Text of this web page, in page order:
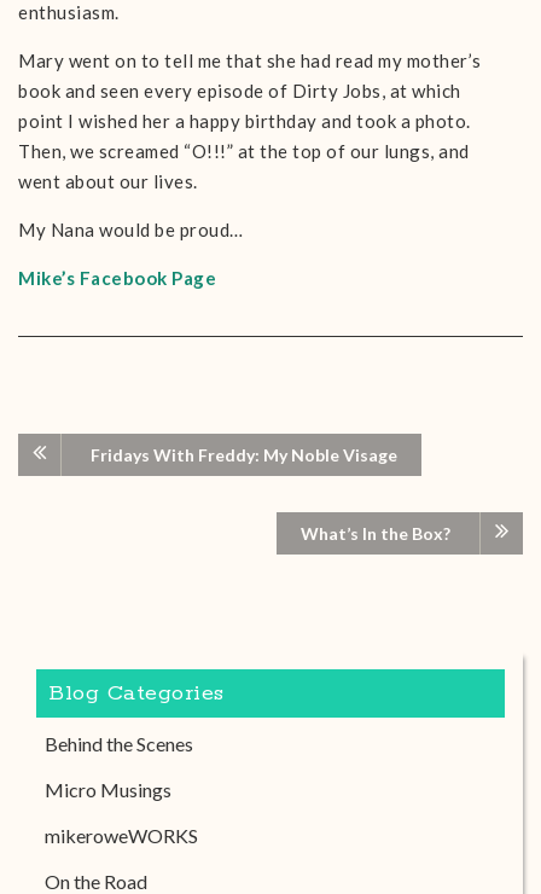
enthusiasm.
Mary went on to tell me that she had read my mother’s
book and seen every episode of Dirty Jobs, at which
point I wished her a happy birthday and took a photo.
Then, we screamed “O!!!” at the top of our lungs, and
went about our lives.
My Nana would be proud…
Mike’s Facebook Page
Fridays With Freddy: My Noble Visage
What’s In the Box?
Blog Categories
Behind the Scenes
Micro Musings
mikeroweWORKS
On the Road